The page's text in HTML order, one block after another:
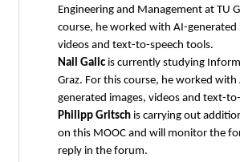
Engineering and Management at TU
course, he worked with AI-generated
videos and text-to-speech tools.
Nail Galic is currently studying
Graz. For this course, he worked with
generated images, videos and text-
Philipp Gritsch is carrying out
on this MOOC and will monitor the
reply in the forum.